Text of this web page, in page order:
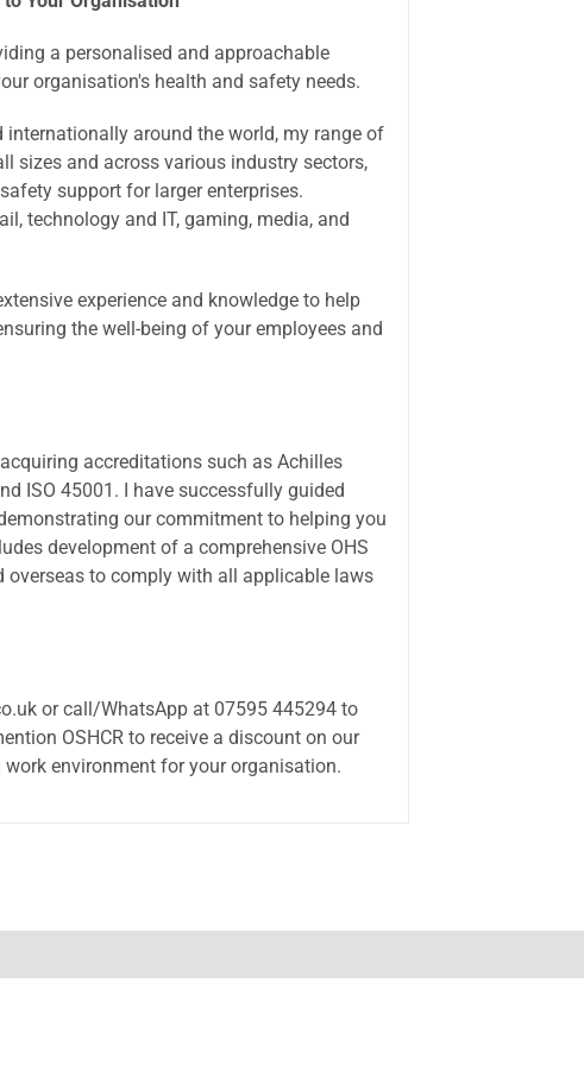
a personalised and approachable
organisation's health and safety needs.
around the world, my range of
sizes and across various industry sectors,
support for larger enterprises.
technology and IT, gaming, media, and
experience and knowledge to help
the well-being of your employees and
accreditations such as Achilles
ISO 45001. I have successfully guided
our commitment to helping you
development of a comprehensive OHS
overseas to comply with all applicable laws
or call/WhatsApp at 07595 445294 to
OSHCR to receive a discount on our
environment for your organisation.